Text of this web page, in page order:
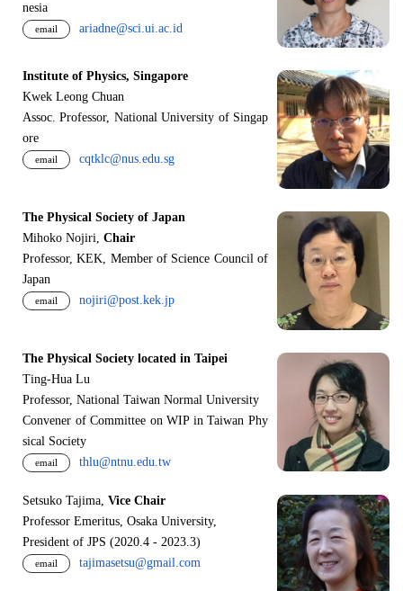
nesia
email ariadne@sci.ui.ac.id
Institute of Physics, Singapore
Kwek Leong Chuan
Assoc. Professor, National University of Singap
ore
email cqtklc@nus.edu.sg
The Physical Society of Japan
Mihoko Nojiri, Chair
Professor, KEK, Member of Science Council of
Japan
email nojiri@post.kek.jp
The Physical Society located in Taipei
Ting-Hua Lu
Professor, National Taiwan Normal University
Convener of Committee on WIP in Taiwan Phy
sical Society
email thlu@ntnu.edu.tw
Setsuko Tajima, Vice Chair
Professor Emeritus, Osaka University,
President of JPS (2020.4 - 2023.3)
email tajimasetsu@gmail.com